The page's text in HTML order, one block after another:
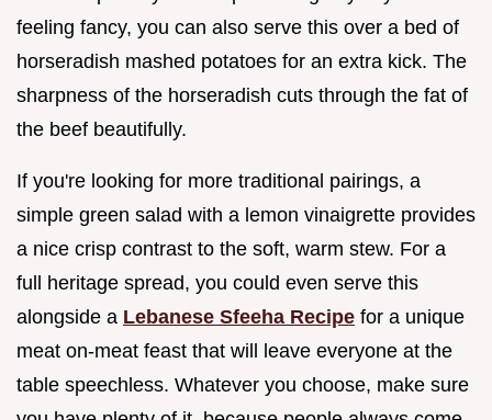
feeling fancy, you can also serve this over a bed of
horseradish mashed potatoes for an extra kick. The
sharpness of the horseradish cuts through the fat of
the beef beautifully.
If you're looking for more traditional pairings, a
simple green salad with a lemon vinaigrette provides
a nice crisp contrast to the soft, warm stew. For a
full heritage spread, you could even serve this
alongside a Lebanese Sfeeha Recipe for a unique
meat on-meat feast that will leave everyone at the
table speechless. Whatever you choose, make sure